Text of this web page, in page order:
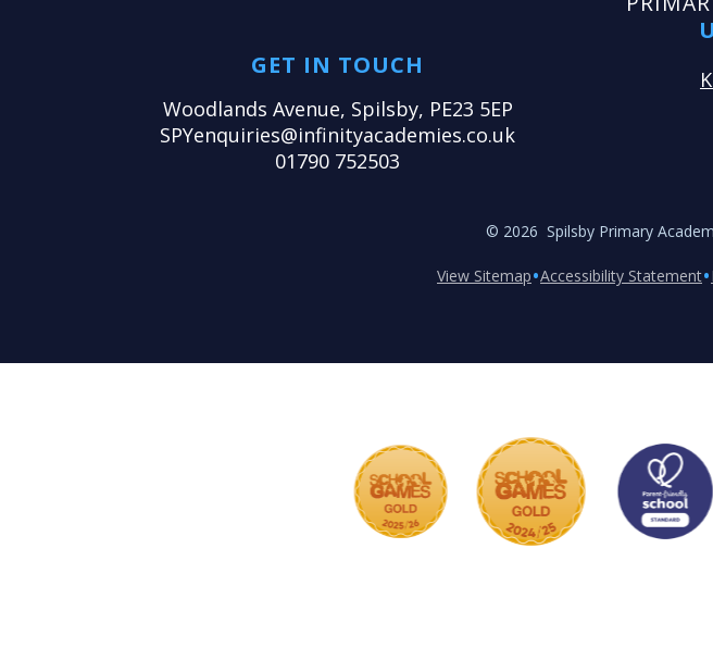
GET IN TOUCH
Woodlands Avenue, Spilsby, PE23 5EP
SPYenquiries@infinityacademies.co.uk
01790 752503
© 2026 Spilsby Primary
View Sitemap•Accessibility Statement•